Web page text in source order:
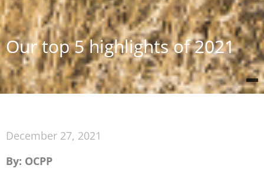
Our top 5 highlights of 2021
December 27, 2021
By: OCPP